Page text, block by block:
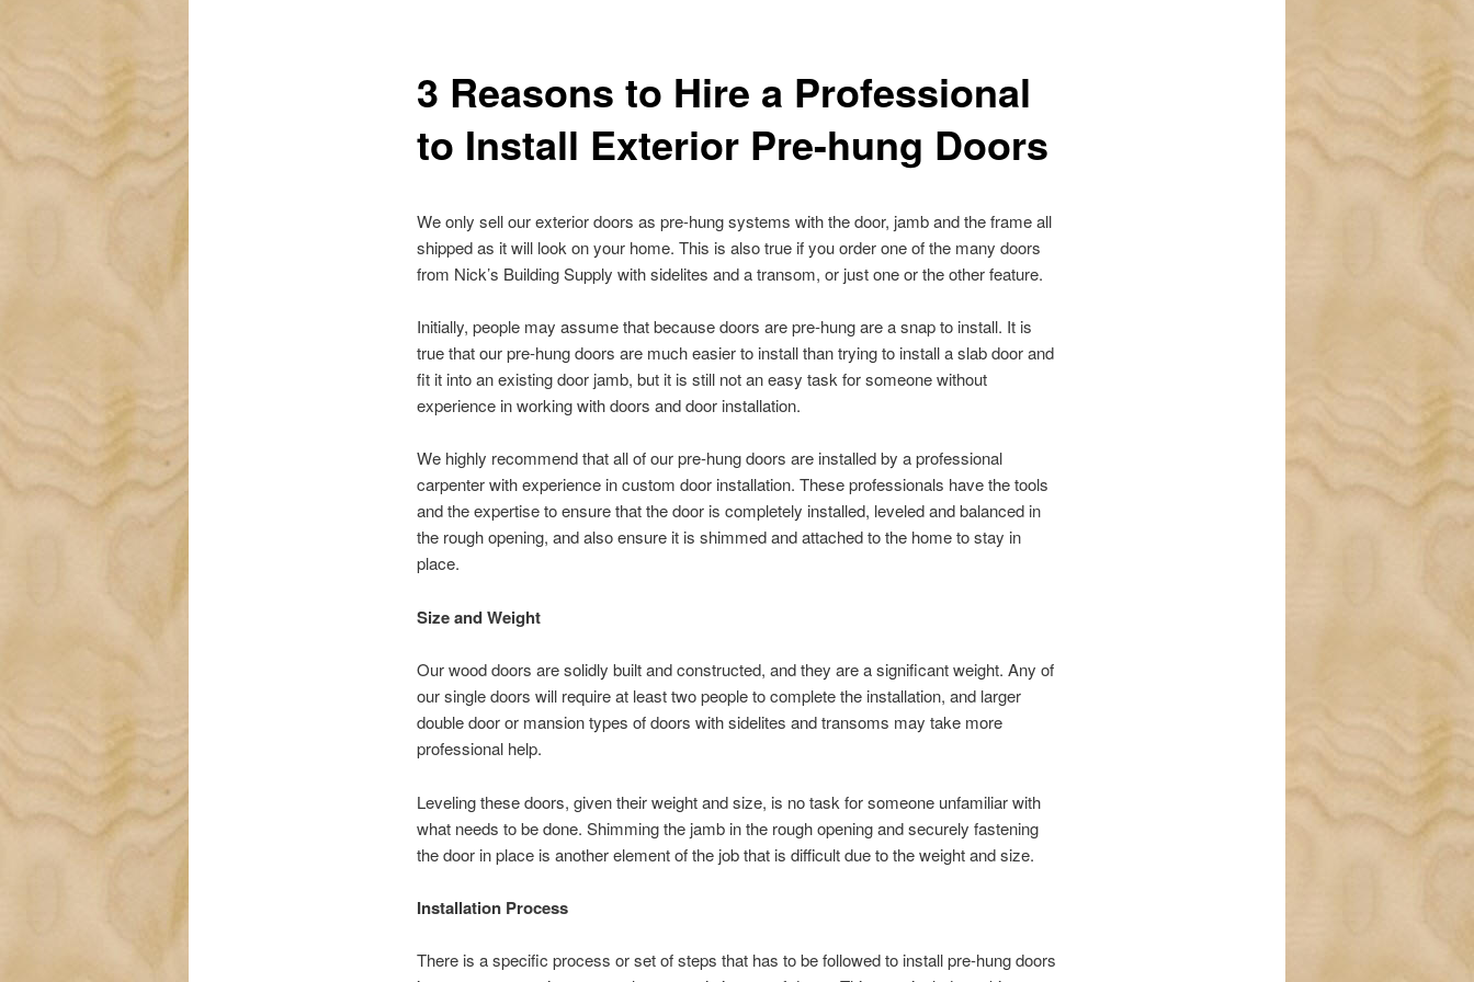
3 Reasons to Hire a Professional
to Install Exterior Pre-hung Doors
We only sell our exterior doors as pre-hung systems with the door, jamb and the frame all
shipped as it will look on your home. This is also true if you order one of the many doors
from Nick’s Building Supply with sidelites and a transom, or just one or the other feature.
Initially, people may assume that because doors are pre-hung are a snap to install. It is
true that our pre-hung doors are much easier to install than trying to install a slab door and
fit it into an existing door jamb, but it is still not an easy task for someone without
experience in working with doors and door installation.
We highly recommend that all of our pre-hung doors are installed by a professional
carpenter with experience in custom door installation. These professionals have the tools
and the expertise to ensure that the door is completely installed, leveled and balanced in
the rough opening, and also ensure it is shimmed and attached to the home to stay in
place.
Size and Weight
Our wood doors are solidly built and constructed, and they are a significant weight. Any of
our single doors will require at least two people to complete the installation, and larger
double door or mansion types of doors with sidelites and transoms may take more
professional help.
Leveling these doors, given their weight and size, is no task for someone unfamiliar with
what needs to be done. Shimming the jamb in the rough opening and securely fastening
the door in place is another element of the job that is difficult due to the weight and size.
Installation Process
There is a specific process or set of steps that has to be followed to install pre-hung doors